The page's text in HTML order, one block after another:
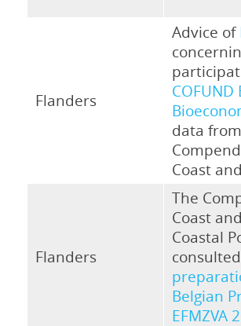
Flanders
Advice of
COFUND
data from
Coast
Flanders
The
Coast
Coastal
Belgian
EFMZVA